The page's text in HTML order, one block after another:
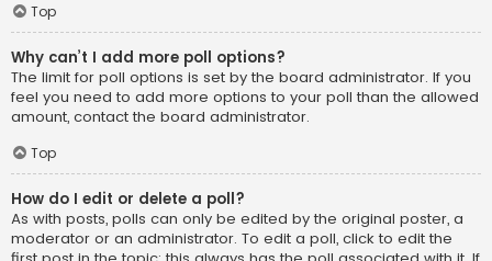
Top
Why can’t I add more poll options?
The limit for poll options is set by the board administrator. If you
feel you need to add more options to your poll than the allowed
amount, contact the board administrator.
Top
How do I edit or delete a poll?
As with posts, polls can only be edited by the original poster, a
moderator or an administrator. To edit a poll, click to edit the